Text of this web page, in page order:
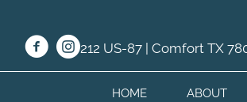
212 US-87 | Comfort TX
HOME ABOUT